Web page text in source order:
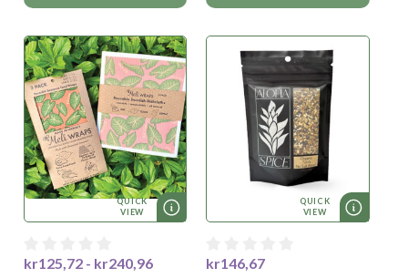
QUICK
VIEW
kr125,72 - kr240,96
QUICK
VIEW
kr146,67